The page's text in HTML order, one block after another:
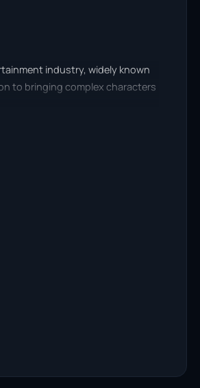
industry, widely known
to bringing complex characters